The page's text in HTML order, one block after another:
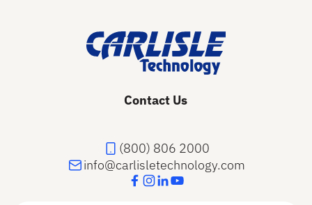
Contact Us
(800) 806 2000
info@carlisletechnology.com